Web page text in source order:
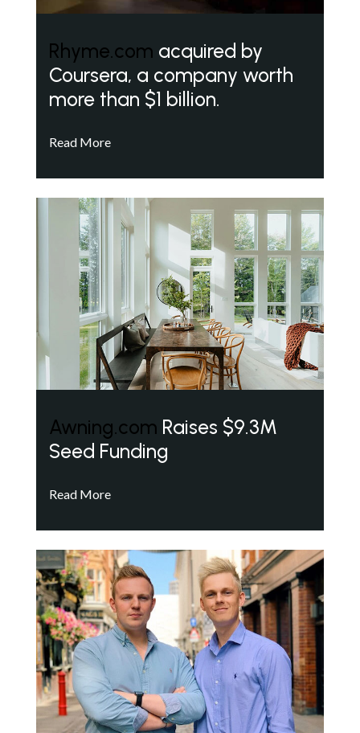
Rhyme.com acquired by
Coursera, a company worth
more than $1 billion.
Read More
Awning.com Raises $9.3M
Seed Funding
Read More